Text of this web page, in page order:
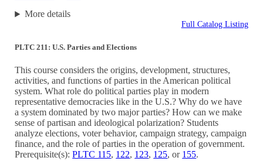
More details
Full Catalog Listing
PLTC 211: U.S. Parties and Elections
This course considers the origins, development, structures,
activities, and functions of parties in the American political
system. What role do political parties play in modern
representative democracies like in the U.S.? Why do we have
a system dominated by two major parties? How can we make
sense of partisan and ideological polarization? Students
analyze elections, voter behavior, campaign strategy, campaign
finance, and the role of parties in the operation of government.
Prerequisite(s):PLTC 115, 122, 123, 125, or 155.